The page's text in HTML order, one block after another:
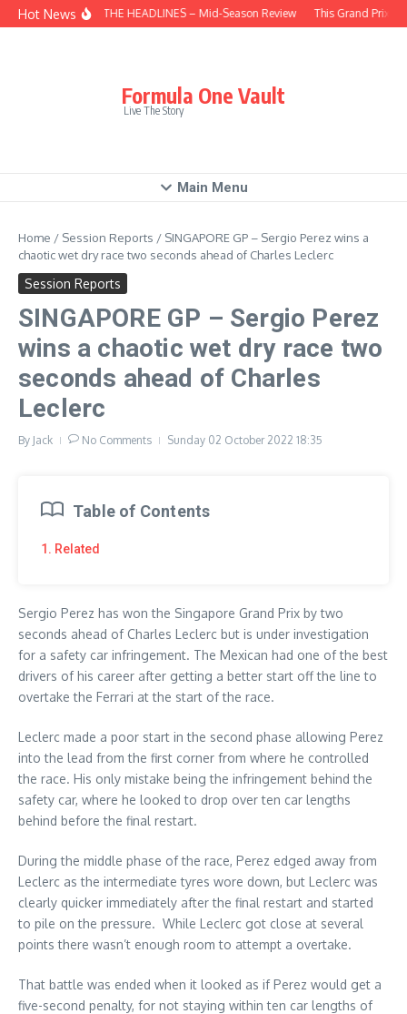
Skip to content
Hot NewsBEHIND THE HEADLINES – Mid-Season Review This Grand Prix –
Formula One Vault
Live The Story
Main Menu
Home / Session Reports / SINGAPORE GP – Sergio Perez wins a
chaotic wet dry race two seconds ahead of Charles Leclerc
Session Reports
SINGAPORE GP – Sergio Perez
wins a chaotic wet dry race two
seconds ahead of Charles
Leclerc
By Jack No Comments Sunday 02 October 2022 18:35
Table of Contents
1. Related
Sergio Perez has won the Singapore Grand Prix by two
seconds ahead of Charles Leclerc but is under investigation
for a safety car infringement. The Mexican had one of the best
drivers of his career after getting a better start off the line to
overtake the Ferrari at the start of the race.
Leclerc made a poor start in the second phase allowing Perez
into the lead from the first corner from where he controlled
the race. His only mistake being the infringement behind the
safety car, where he looked to drop over ten car lengths
behind before the final restart.
During the middle phase of the race, Perez edged away from
Leclerc as the intermediate tyres wore down, but Leclerc was
clearly quicker immediately after the final restart and started
to pile on the pressure. While Leclerc got close at several
points there wasn’t enough room to attempt a overtake.
That battle was ended when it looked as if Perez would get a
five-second penalty, for not staying within ten car lengths of